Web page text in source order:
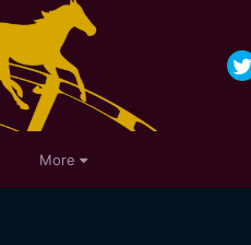
More